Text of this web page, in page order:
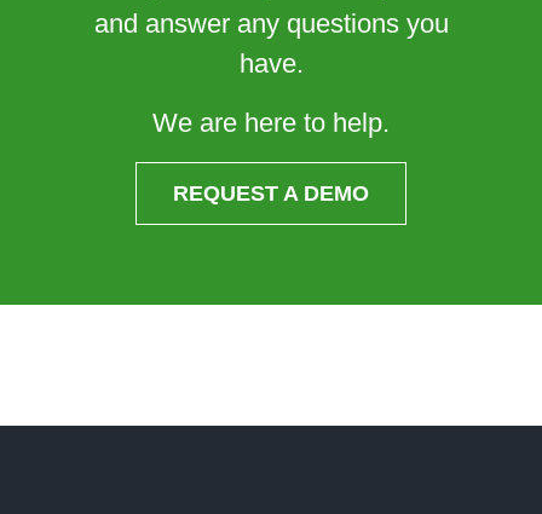
and answer any questions you
have.
We are here to help.
REQUEST A DEMO